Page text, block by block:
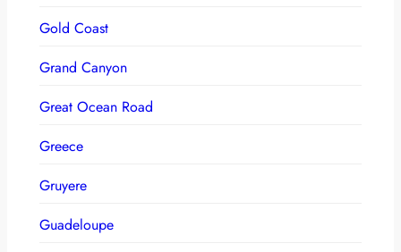
Gold Coast
Grand Canyon
Great Ocean Road
Greece
Gruyere
Guadeloupe